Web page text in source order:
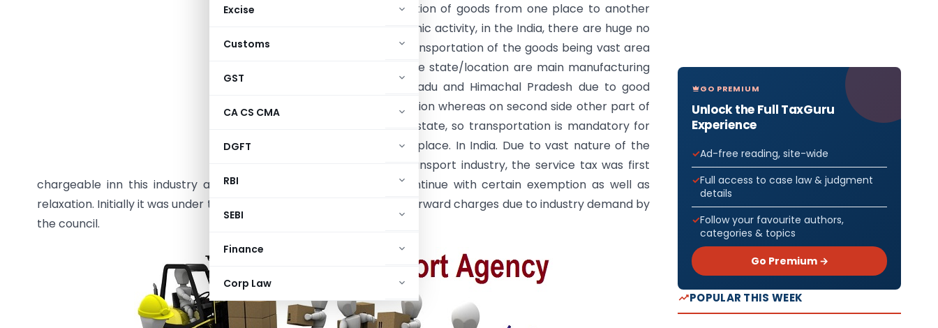
Excise
Customs
GST
CA CS CMA
DGFT
RBI
SEBI
Finance
Corp Law
– Transportation of goods from one place to another
palace is the normal economic activity, in the India, there are huge no
of trucks/Lori etc. for the transportation of the goods being vast area
of our country whereas some state/location are main manufacturing
hub such as Gujarat, tamilnadu and Himachal Pradesh due to good
facility as well as tax exemption whereas on second side other part of
the country are consuming state, so transportation is mandatory for
the sending goods to other place. In India. Due to vast nature of the
services provided by the transport industry, the service tax was first
chargeable inn this industry and now in the GST Era, same is continue with certain exemption as well as
relaxation. Initially it was under the RCM later on also allowed in the forward charges due to industry demand by
the council.
GO PREMIUM
Unlock the Full TaxGuru
Experience
Ad-free reading, site-wide
Full access to case law & judgment
details
Follow your favourite authors,
categories & topics
Go Premium →
POPULAR THIS WEEK